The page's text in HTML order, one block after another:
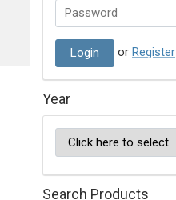
or Register
Year
Search Products